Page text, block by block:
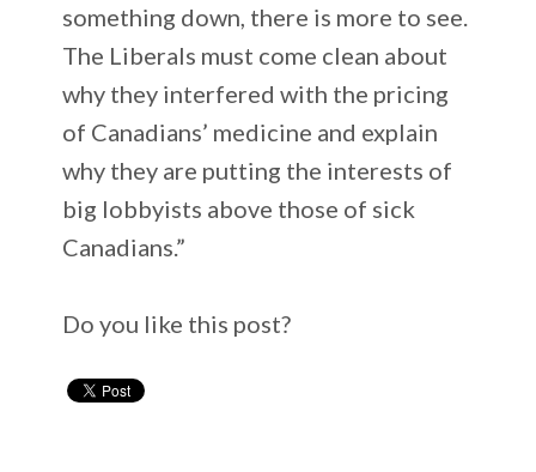
something down, there is more to see.
The Liberals must come clean about
why they interfered with the pricing
of Canadians’ medicine and explain
why they are putting the interests of
big lobbyists above those of sick
Canadians.”
Do you like this post?